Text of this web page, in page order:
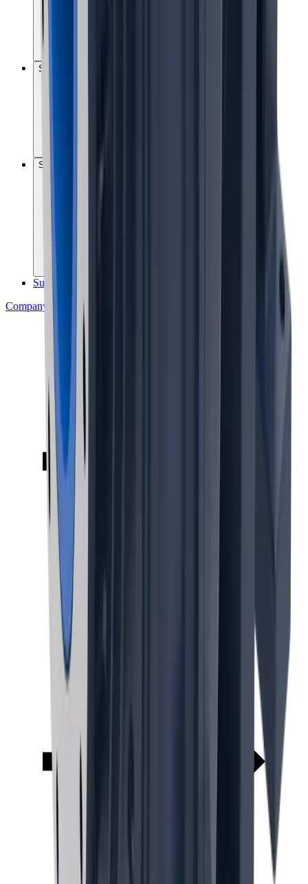
Social responsibility
Sustainability governance
Sustainability reports
Company